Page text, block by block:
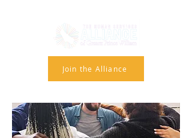
Join the Alliance